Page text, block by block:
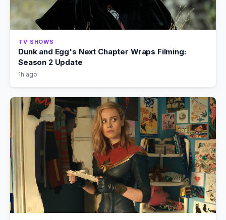
TV SHOWS
Dunk and Egg's Next Chapter Wraps Filming:
Season 2 Update
1h ago